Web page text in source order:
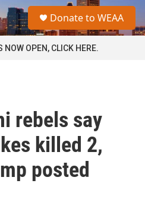
a
Donate to WEAA
NOW OPEN, CLICK HERE.
rebels say
killed 2,
posted